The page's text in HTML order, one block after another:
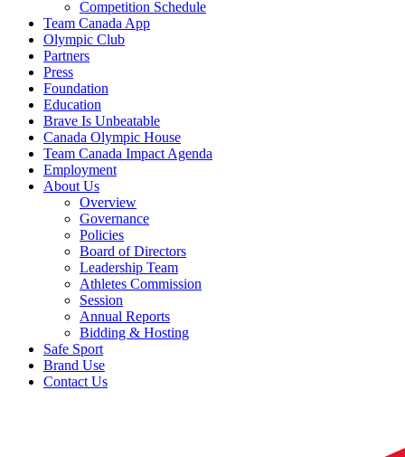
Competition Schedule
Team Canada App
Olympic Club
Partners
Press
Foundation
Education
Brave Is Unbeatable
Canada Olympic House
Team Canada Impact Agenda
Employment
About Us
Overview
Governance
Policies
Board of Directors
Leadership Team
Athletes Commission
Session
Annual Reports
Bidding & Hosting
Safe Sport
Brand Use
Contact Us